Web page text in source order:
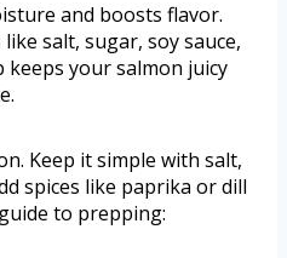
and boosts flavor.
salt, sugar, soy sauce,
keeps your salmon juicy
Keep it simple with salt,
spices like paprika or dill
to prepping: